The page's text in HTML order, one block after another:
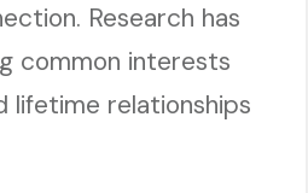
Research has
common interests
lifetime relationships